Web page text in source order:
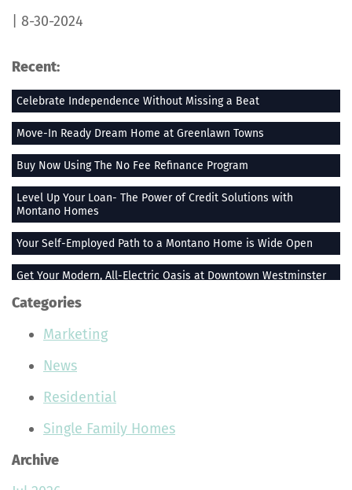
| 8-30-2024
Recent:
Celebrate Independence Without Missing a Beat
Move-In Ready Dream Home at Greenlawn Towns
Buy Now Using The No Fee Refinance Program
Level Up Your Loan- The Power of Credit Solutions with
Montano Homes
Your Self-Employed Path to a Montano Home is Wide Open
Get Your Modern, All-Electric Oasis at Downtown Westminster
Stay Heated When the Thermometer Drops
The Vue at Greenlawn Towns is The Ultimate Gift
Building Smiles One Bag at a Time With Montano Homes
Buy With the Builder Broker Combo
Stunning Plants That Make Your Home Feel More Peaceful
Join the Montano Homes Team and Hit the Real Estate Jackpot
Categories
Marketing
News
Residential
Single Family Homes
Archive